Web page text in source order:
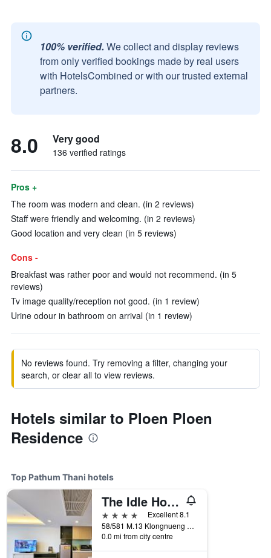
100% verified. We collect and display reviews
from only verified bookings made by real users
with HotelsCombined or with our trusted external
partners.
8.0 Very good
136 verified ratings
Pros +
The room was modern and clean. (in 2 reviews)
Staff were friendly and welcoming. (in 2 reviews)
Good location and very clean (in 5 reviews)
Cons -
Breakfast was rather poor and would not recommend. (in 5
reviews)
Tv image quality/reception not good. (in 1 review)
Urine odour in bathroom on arrival (in 1 review)
No reviews found. Try removing a filter, changing your
search, or clear all to view reviews.
Hotels similar to Ploen Ploen
Residence
Top Pathum Thani hotels
The Idle Hotel and Residence
4 stars
Excellent 8.1
58/581 M.13 Klongnueng Klongluang, Pathum Thani, Thailand
0.0 mi from city centre